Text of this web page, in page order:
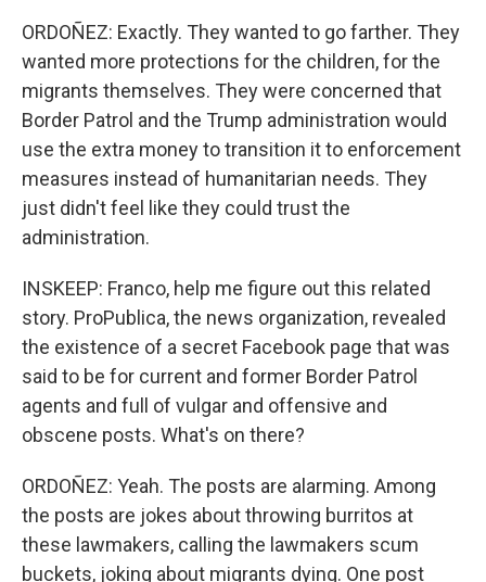
ORDOÑEZ: Exactly. They wanted to go farther. They
wanted more protections for the children, for the
migrants themselves. They were concerned that
Border Patrol and the Trump administration would
use the extra money to transition it to enforcement
measures instead of humanitarian needs. They
just didn't feel like they could trust the
administration.
INSKEEP: Franco, help me figure out this related
story. ProPublica, the news organization, revealed
the existence of a secret Facebook page that was
said to be for current and former Border Patrol
agents and full of vulgar and offensive and
obscene posts. What's on there?
ORDOÑEZ: Yeah. The posts are alarming. Among
the posts are jokes about throwing burritos at
these lawmakers, calling the lawmakers scum
buckets, joking about migrants dying. One post